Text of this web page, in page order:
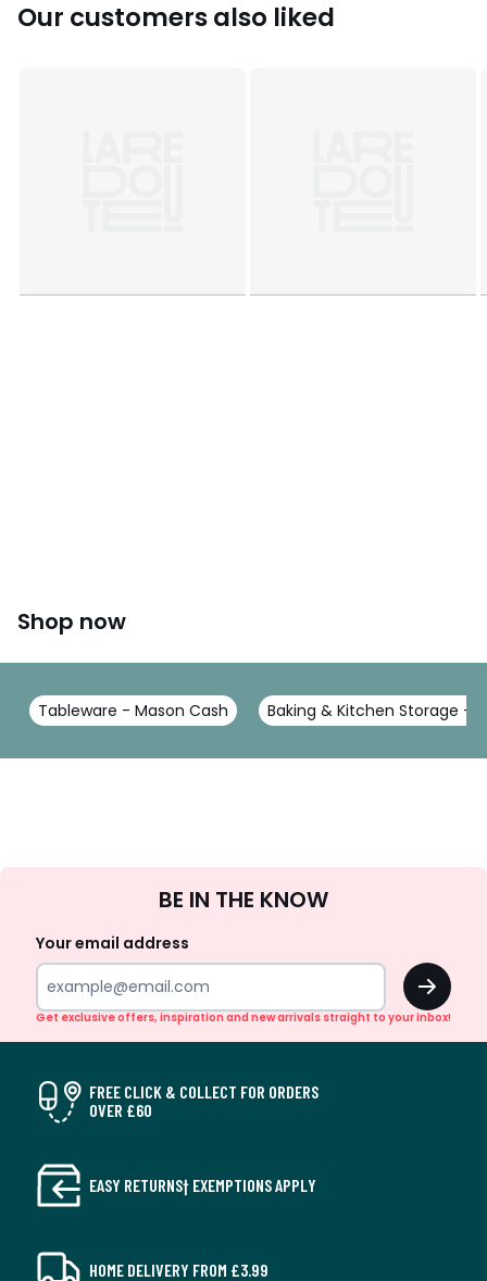
Our customers also liked
Shop now
Tableware - Mason Cash Baking & Kitchen Storage -
Up
BE IN THE KNOW
Your email address
OK
Get exclusive offers, inspiration and new arrivals straight to your inbox!
FREE CLICK & COLLECT FOR ORDERS
OVER £60
EASY RETURNS† EXEMPTIONS APPLY
HOME DELIVERY FROM £3.99